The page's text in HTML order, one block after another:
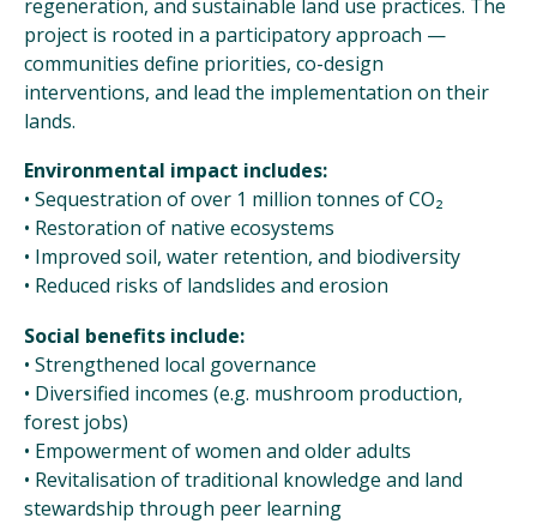
regeneration, and sustainable land use practices. The
project is rooted in a participatory approach —
communities define priorities, co-design
interventions, and lead the implementation on their
lands.
Environmental impact includes:
• Sequestration of over 1 million tonnes of CO₂
• Restoration of native ecosystems
• Improved soil, water retention, and biodiversity
• Reduced risks of landslides and erosion
Social benefits include:
• Strengthened local governance
• Diversified incomes (e.g. mushroom production,
forest jobs)
• Empowerment of women and older adults
• Revitalisation of traditional knowledge and land
stewardship through peer learning